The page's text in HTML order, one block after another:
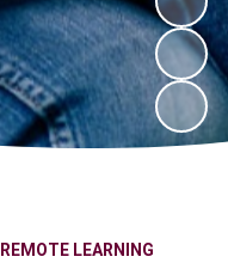
REMOTE LEARNING